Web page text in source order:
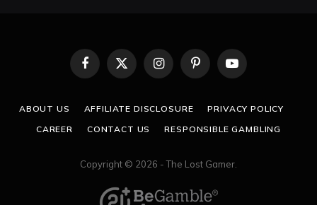
Facebook
X
(Twitter)
InstagramPinterestYouTube
ABOUT US AFFILIATE DISCLOSURE
PRIVACY POLICY
CAREER
CONTACT US RESPONSIBLE GAMBLING
Copyright © 2026 - The Lost Gamer.